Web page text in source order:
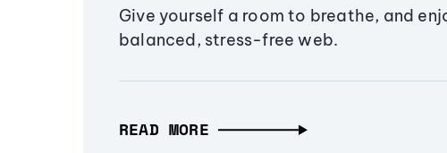
Give yourself a room to breathe, and
balanced, stress-free web.
READ MORE